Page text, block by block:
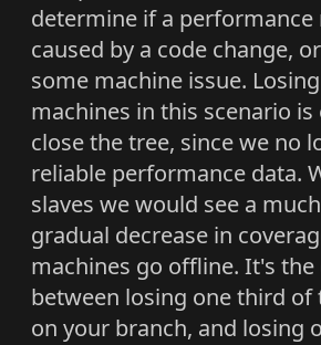
determine if a performance
caused by a code change,
some machine issue.
machines in this scenario
close the tree, since we no
reliable performance data.
slaves we would see a
gradual decrease in
machines go offline. It's
between losing one third of
on your branch, and losing